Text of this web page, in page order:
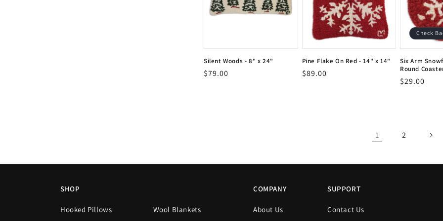
Silent Woods - 8" x 24"
Vendor:
Vendor:
Regular
$79.00
Pine Flake On Red - 14" x 14"
Vendor:
Vendor:
Regular
$89.00
Check
Six Arm
Round
Vendor:
Vendor:
Regular
$29.00
1 2
SHOP
Hooked Pillows Wool Blankets
COMPANY
About Us
SUPPORT
Contact Us